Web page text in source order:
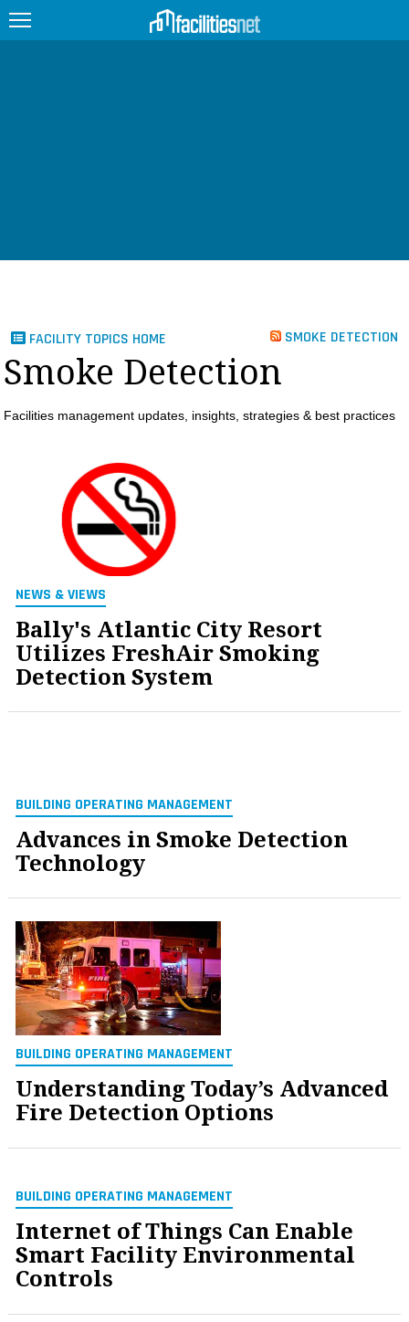
PRODUCTS
FACILITY TOPICS HOME SMOKE DETECTION
Smoke Detection
Facilities management updates, insights, strategies & best practices
NEWS & VIEWS
Bally's Atlantic City Resort
Utilizes FreshAir Smoking
Detection System
BUILDING OPERATING MANAGEMENT
Advances in Smoke Detection
Technology
BUILDING OPERATING MANAGEMENT
Understanding Today’s Advanced
Fire Detection Options
BUILDING OPERATING MANAGEMENT
Internet of Things Can Enable
Smart Facility Environmental
Controls